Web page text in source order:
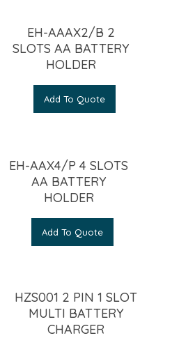
EH-AAAX2/B 2
SLOTS AA BATTERY
HOLDER
Add To Quote
EH-AAX4/P 4 SLOTS
AA BATTERY
HOLDER
Add To Quote
HZS001 2 PIN 1 SLOT
MULTI BATTERY
CHARGER